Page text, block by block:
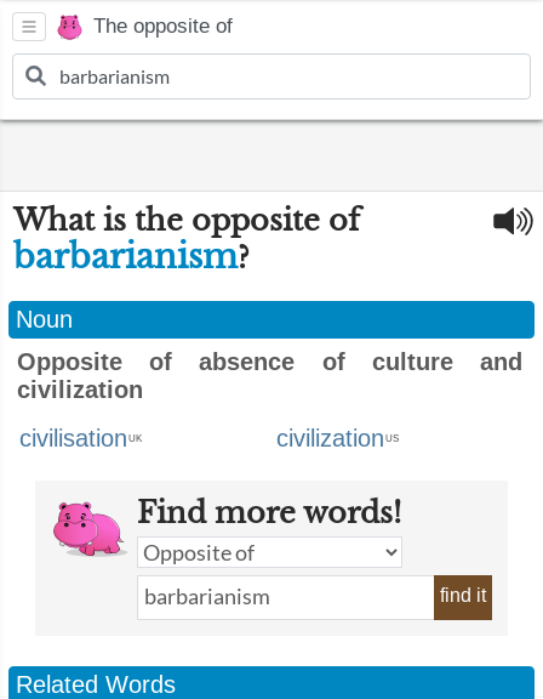
The opposite of
What is the opposite of
barbarianism?
Noun
Opposite of absence of culture and
civilization
civilisation UK civilization US
Find more words!
find it
Related Words